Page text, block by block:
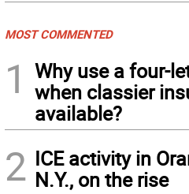
MOST COMMENTED
1
Why use a four-
when classier
available?
2 ICE activity in
N.Y., on the rise